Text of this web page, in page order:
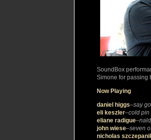
SoundBox
Simone for passing
Now Playing
daniel higgs–say
eli keszler–cold pin
eliane radigue–
john wiese–seven
nicholas